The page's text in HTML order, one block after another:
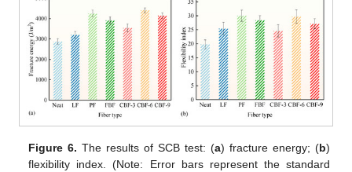
Figure 6. The results of SCB test: (a) fracture energy; (b)
flexibility index. (Note: Error bars represent the standard